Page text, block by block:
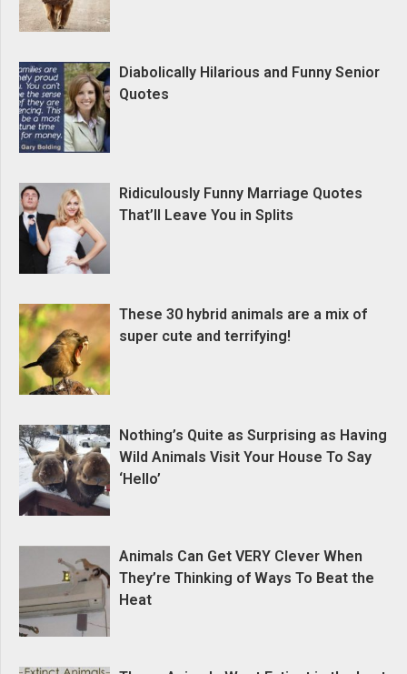
Diabolically Hilarious and Funny Senior
Quotes
Ridiculously Funny Marriage Quotes
That’ll Leave You in Splits
These 30 hybrid animals are a mix of
super cute and terrifying!
Nothing’s Quite as Surprising as Having
Wild Animals Visit Your House To Say
‘Hello’
Animals Can Get VERY Clever When
They’re Thinking of Ways To Beat the
Heat